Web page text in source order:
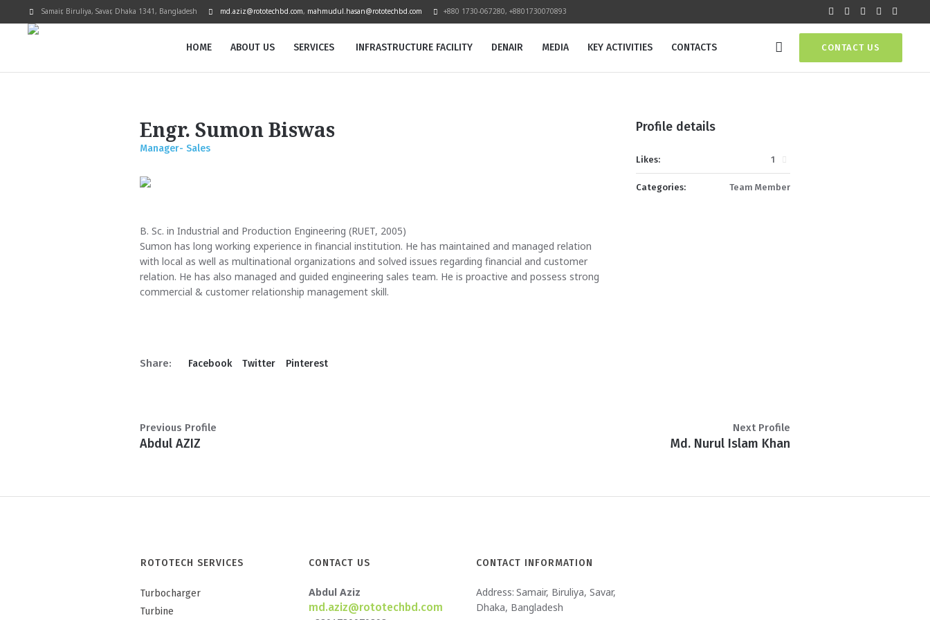
Samair, Biruliya, Savar, Dhaka 1341, Bangladesh md.aziz@rototechbd.com, mahmudul.hasan@rototechbd.com +880 1730-067280, +8801730070893
CONTACT US
HOME ABOUT US SERVICES INFRASTRUCTURE FACILITY DENAIR MEDIA KEY ACTIVITIES CONTACTS
Engr. Sumon Biswas
Manager- Sales
B. Sc. in Industrial and Production Engineering (RUET, 2005)
Sumon has long working experience in financial institution. He has maintained and managed relation
with local as well as multinational organizations and solved issues regarding financial and customer
relation. He has also managed and guided engineering sales team. He is proactive and possess strong
commercial & customer relationship management skill.
Share: Facebook Twitter Pinterest
Profile details
Likes: 1
Categories: Team Member
Abdul AZIZ
Previous Profile
Md. Nurul Islam Khan
Next Profile
ROTOTECH SERVICES
Turbocharger
Turbine
CONTACT US
Abdul Aziz
md.aziz@rototechbd.com
CONTACT INFORMATION
Address: Samair, Biruliya, Savar,
Dhaka, Bangladesh